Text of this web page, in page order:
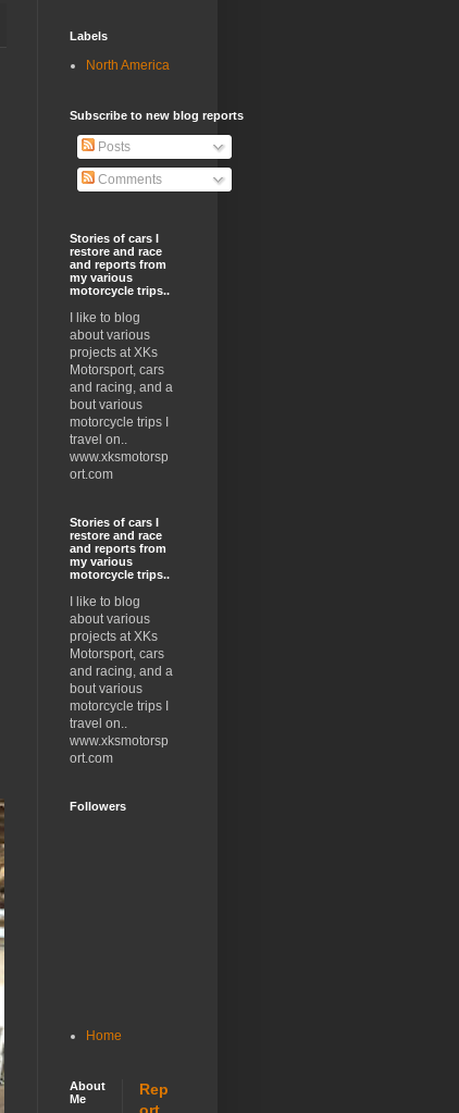
Labels
North America
Subscribe to new blog reports
Posts
Comments
Stories of cars I
restore and race
and reports from
my various
motorcycle trips..
I like to blog
about various
projects at XKs
Motorsport, cars
and racing, and a
bout various
motorcycle trips I
travel on..
www.xksmotorsp
ort.com
Stories of cars I
restore and race
and reports from
my various
motorcycle trips..
I like to blog
about various
projects at XKs
Motorsport, cars
and racing, and a
bout various
motorcycle trips I
travel on..
www.xksmotorsp
ort.com
Followers
Home
About
Me
Rep